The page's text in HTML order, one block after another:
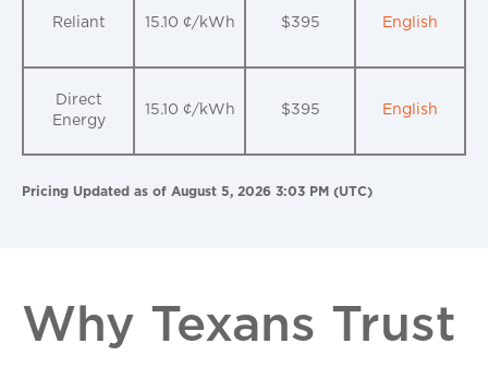
Reliant 15.10 ¢/kWh $395 English
Direct
Energy
15.10 ¢/kWh $395 English
Pricing Updated as of August 5, 2026 3:03 PM (UTC)
Why Texans Trust